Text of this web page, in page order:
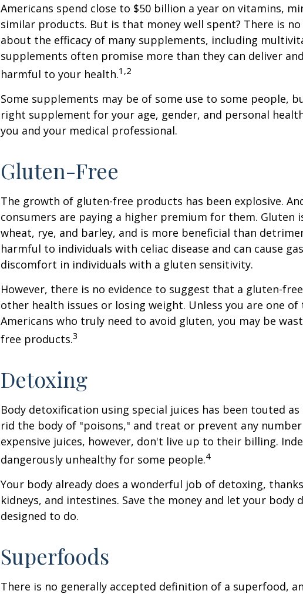
Americans spend close to $50 billion a year on vitamins,
similar products. But is that money well spent? There is
about the efficacy of many supplements, including
supplements often promise more than they can deliver
harmful to your health.1,2
Some supplements may be of some use to some people,
right supplement for your age, gender, and personal
you and your medical professional.
Gluten-Free
The growth of gluten-free products has been explosive.
consumers are paying a higher premium for them. Gluten
wheat, rye, and barley, and is more beneficial than
harmful to individuals with celiac disease and can cause
discomfort in individuals with a gluten sensitivity.
However, there is no evidence to suggest that a gluten-
other health issues or losing weight. Unless you are one
Americans who truly need to avoid gluten, you may be
free products.3
Detoxing
Body detoxification using special juices has been touted
rid the body of "poisons," and treat or prevent any number
expensive juices, however, don't live up to their billing.
dangerously unhealthy for some people.4
Your body already does a wonderful job of detoxing,
kidneys, and intestines. Save the money and let your body
designed to do.
Superfoods
There is no generally accepted definition of a superfood,